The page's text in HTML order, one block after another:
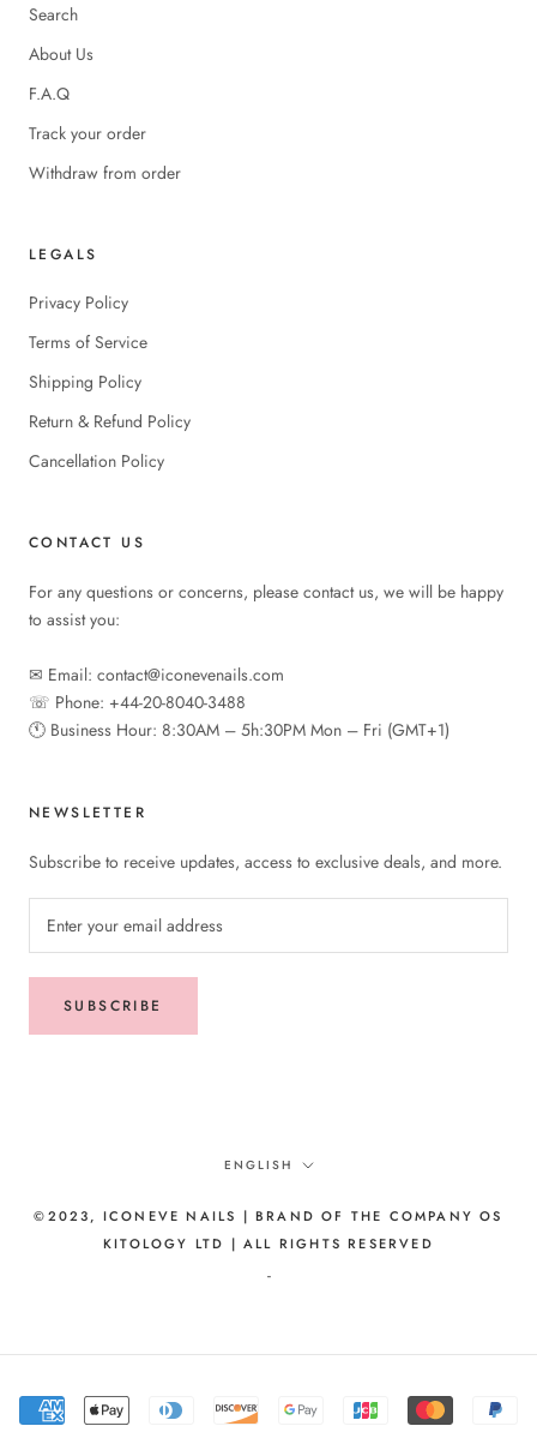
Search
About Us
F.A.Q
Track your order
Withdraw from order
LEGALS
Privacy Policy
Terms of Service
Shipping Policy
Return & Refund Policy
Cancellation Policy
CONTACT US
For any questions or concerns, please contact us, we will be happy
to assist you:
✉︎ Email: contact@iconevenails.com
☏ Phone: +44-20-8040-3488
🕚︎ Business Hour: 8:30AM – 5h:30PM Mon – Fri (GMT+1)
NEWSLETTER
Subscribe to receive updates, access to exclusive deals, and more.
SUBSCRIBE
Language
ENGLISH
©2023, ICONEVE NAILS | BRAND OF THE COMPANY OS
KITOLOGY LTD | ALL RIGHTS RESERVED
-